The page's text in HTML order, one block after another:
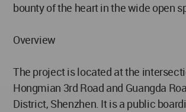
bounty of the heart in the wide open
Overview
The project is located at the
Hongmian 3rd Road and Guangda
District, Shenzhen. It is a public